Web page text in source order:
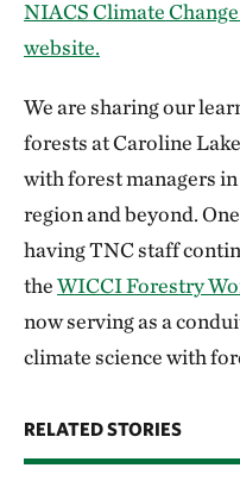
NIACS Climate
website.
We are sharing our
forests at Caroline
with forest managers
region and beyond.
having TNC staff
theWICCI Forestry
now serving as a
climate science with
RELATED STORIES